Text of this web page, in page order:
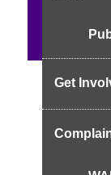
Get
Welcome to